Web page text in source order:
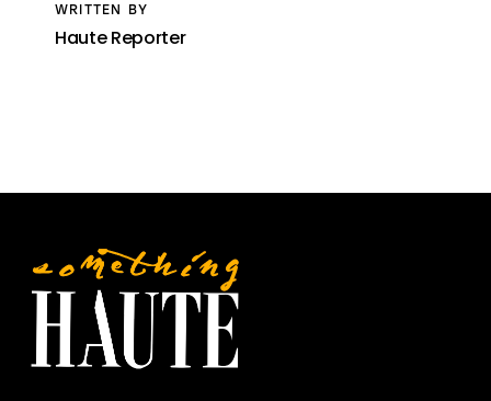
WRITTEN BY
Haute Reporter